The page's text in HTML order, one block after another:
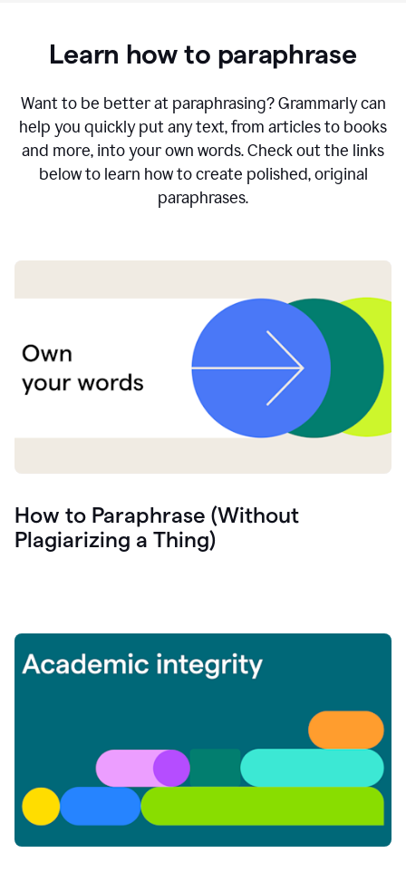
Learn how to paraphrase
Want to be better at paraphrasing? Grammarly can
help you quickly put any text, from articles to books
and more, into your own words. Check out the links
below to learn how to create polished, original
paraphrases.
How to Paraphrase (Without
Plagiarizing a Thing)